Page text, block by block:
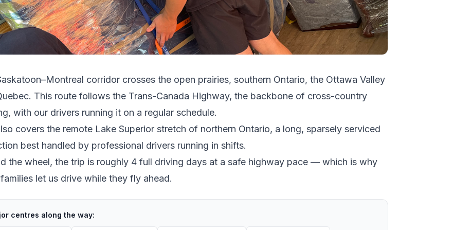
–Montreal corridor crosses the open prairies, southern Ontario, the Ottawa Valley
. This route follows the Trans-Canada Highway, the backbone of cross-country
with our drivers running it on a regular schedule.
covers the remote Lake Superior stretch of northern Ontario, a long, sparsely serviced
best handled by professional drivers running in shifts.
the wheel, the trip is roughly 4 full driving days at a safe highway pace — which is why
let us drive while they fly ahead.
centres along the way: